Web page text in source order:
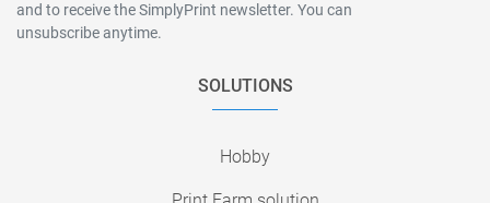
and to receive the SimplyPrint newsletter. You can
unsubscribe anytime.
SOLUTIONS
Hobby